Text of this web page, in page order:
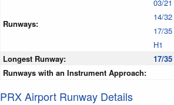
Runways:
03/21
14/32
17/35
H1
Longest Runway:
17/35
Runways with an Instrument Approach:
PRX Airport Runway Details